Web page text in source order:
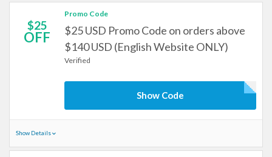
$25
OFF
Promo Code
$25 USD Promo Code on orders above
$140 USD (English Website ONLY)
Verified
Show Code
Show Details